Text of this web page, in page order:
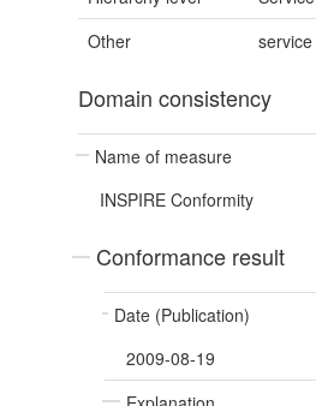
Other
service
Domain consistency
Name of measure
INSPIRE Conformity
Conformance result
Date (Publication)
2009-08-19